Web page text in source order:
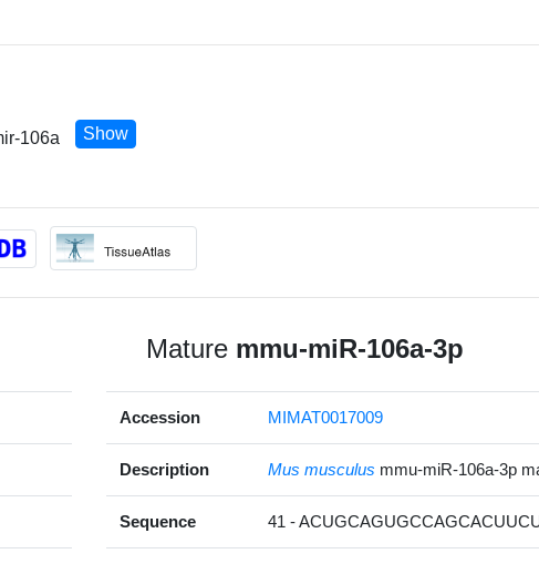
106a Show
Mature mmu-miR-106a-3p
Accession MIMAT0017009
Description Mus musculus mmu-miR-106a-3p
Sequence 41 -